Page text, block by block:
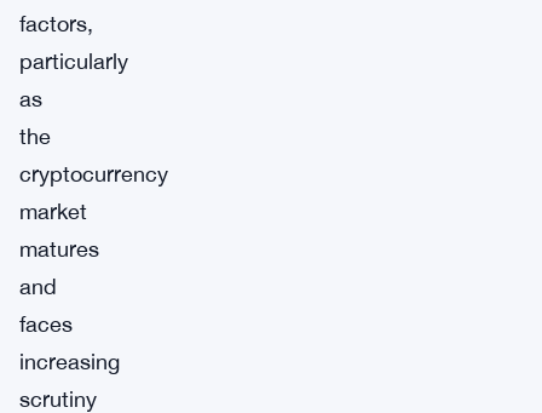
factors,
particularly
as
the
cryptocurrency
market
matures
and
faces
increasing
scrutiny